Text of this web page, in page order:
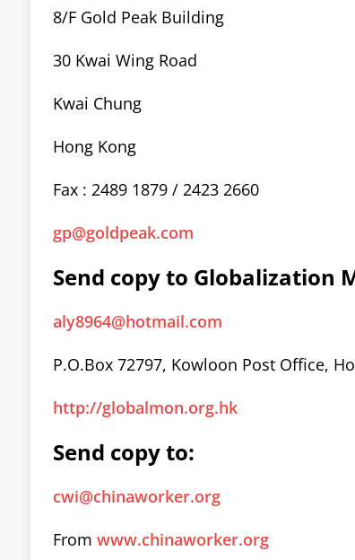
8/F Gold Peak Building
30 Kwai Wing Road
Kwai Chung
Hong Kong
Fax : 2489 1879 / 2423 2660
gp@goldpeak.com
Send copy to Globalization
aly8964@hotmail.com
P.O.Box 72797, Kowloon Post Office,
http://globalmon.org.hk
Send copy to:
cwi@chinaworker.org
From www.chinaworker.org